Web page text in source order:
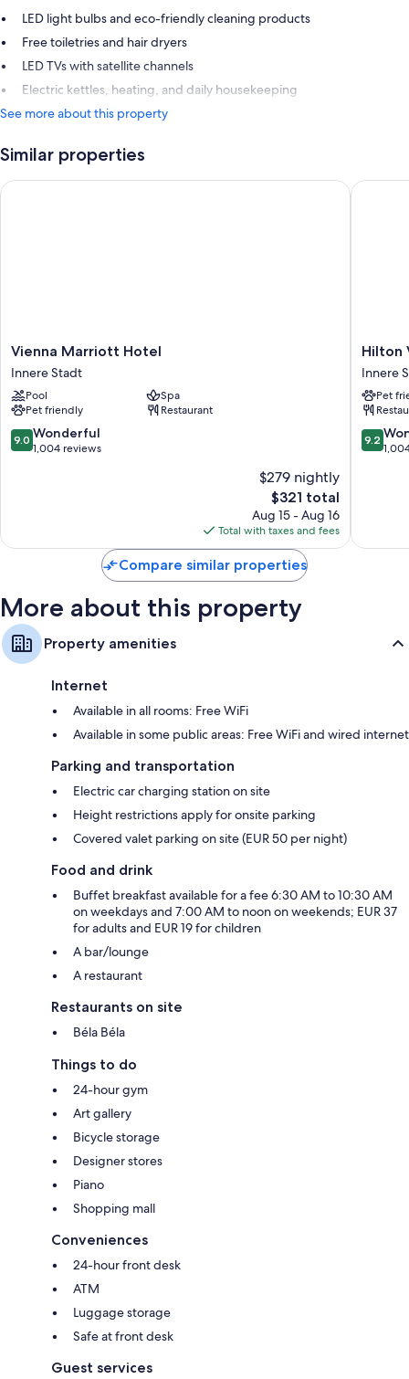
LED light bulbs and eco-friendly cleaning products
Free toiletries and hair dryers
LED TVs with satellite channels
Electric kettles, heating, and daily housekeeping
See more about this property
Similar properties
Vienna
Marriott
Hotel
Innere
Stadt
Vienna Marriott Hotel
Innere Stadt
Pool
Spa
Pet friendly
Restaurant
9.0
out
9.0 Wonderful
1,004 reviews
$279 nightly
The
price
is
$321
$321 total
Aug 15 - Aug 16
Total with taxes and fees
Vienna Marriott Hotel
Hilton
Vienna
Plaza
Innere
Stadt
Hilton
Innere
Pet
9.2
out
9.2
Hilton
Compare similar properties
More about this property
Property amenities
Internet
Available in all rooms: Free WiFi
Available in some public areas: Free WiFi and wired internet
Parking and transportation
Electric car charging station on site
Height restrictions apply for onsite parking
Covered valet parking on site (EUR 50 per night)
Food and drink
Buffet breakfast available for a fee 6:30 AM to 10:30 AM
on weekdays and 7:00 AM to noon on weekends; EUR 37
for adults and EUR 19 for children
A bar/lounge
A restaurant
Restaurants on site
Béla Béla
Things to do
24-hour gym
Art gallery
Bicycle storage
Designer stores
Piano
Shopping mall
Conveniences
24-hour front desk
ATM
Luggage storage
Safe at front desk
Guest services